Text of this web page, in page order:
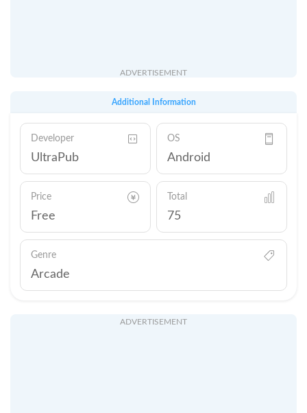
ADVERTISEMENT
Additional Information
Developer
UltraPub
OS
Android
Price
Free
Total
75
Genre
Arcade
ADVERTISEMENT